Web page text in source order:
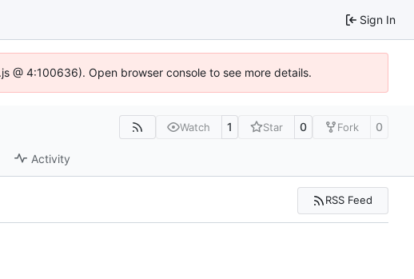
Sign In
4:100636). Open browser console to see more details.
Watch 1 Star 0 Fork 0
Activity
RSS Feed